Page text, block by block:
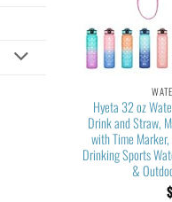
Hyeta 32 oz
Drink and Straw,
with Time
Drinking Sports
&